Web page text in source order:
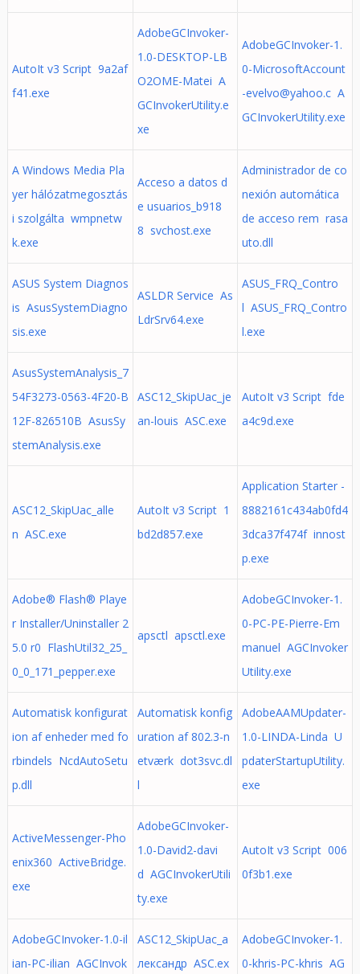
AutoIt v3 Script 9a2af
f41.exe
AdobeGCInvoker-
1.0-DESKTOP-LB
O2OME-Matei A
GCInvokerUtility.e
xe
AdobeGCInvoker-1.
0-MicrosoftAccount
-evelvo@yahoo.cA
GCInvokerUtility.exe
A Windows Media Pla
yer hálózatmegosztás
i szolgálta wmpnetw
k.exe
Acceso a datos d
e usuarios_b918
8 svchost.exe
Administrador de co
nexión automática
de acceso rem rasa
uto.dll
ASUS System Diagnos
is AsusSystemDiagno
sis.exe
ASLDR Service As
LdrSrv64.exe
ASUS_FRQ_Contro
l ASUS_FRQ_Contro
l.exe
AsusSystemAnalysis_7
54F3273-0563-4F20-B
12F-826510B AsusSy
stemAnalysis.exe
ASC12_SkipUac_je
an-louis ASC.exe
AutoIt v3 Script fde
a4c9d.exe
ASC12_SkipUac_alle
n ASC.exe
AutoIt v3 Script 1
bd2d857.exe
Application Starter -
8882161c434ab0fd4
3dca37f474f innost
p.exe
Adobe® Flash® Playe
r Installer/Uninstaller 2
5.0 r0 FlashUtil32_25_
0_0_171_pepper.exe
apsctl apsctl.exe
AdobeGCInvoker-1.
0-PC-PE-Pierre-Em
manuel AGCInvoker
Utility.exe
Automatisk konfigurat
ion af enheder med fo
rbindels NcdAutoSetu
p.dll
Automatisk konfig
uration af 802.3-n
etværk dot3svc.dl
l
AdobeAAMUpdater-
1.0-LINDA-Linda U
pdaterStartupUtility.
exe
ActiveMessenger-Pho
enix360 ActiveBridge.
exe
AdobeGCInvoker-
1.0-David2-davi
d AGCInvokerUtili
ty.exe
AutoIt v3 Script 006
0f3b1.exe
AdobeGCInvoker-1.0-il
ian-PC-ilian AGCInvok
ASC12_SkipUac_а
лександр ASC.ex
AdobeGCInvoker-1.
0-khris-PC-khris AG